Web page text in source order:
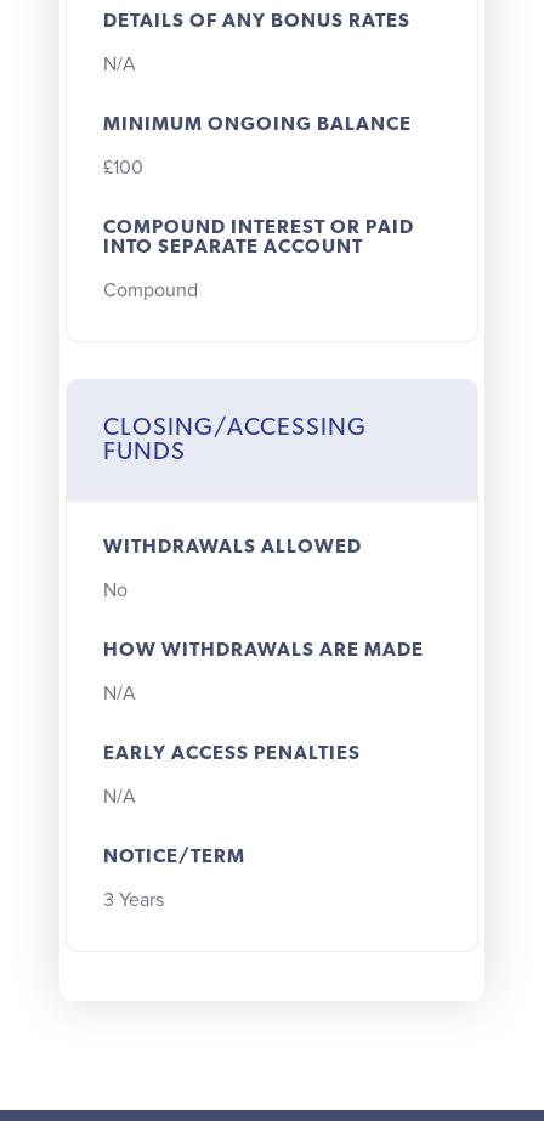
DETAILS OF ANY BONUS RATES
N/A
MINIMUM ONGOING BALANCE
£100
COMPOUND INTEREST OR PAID
INTO SEPARATE ACCOUNT
Compound
CLOSING/ACCESSING
FUNDS
WITHDRAWALS ALLOWED
No
HOW WITHDRAWALS ARE MADE
N/A
EARLY ACCESS PENALTIES
N/A
NOTICE/TERM
3 Years